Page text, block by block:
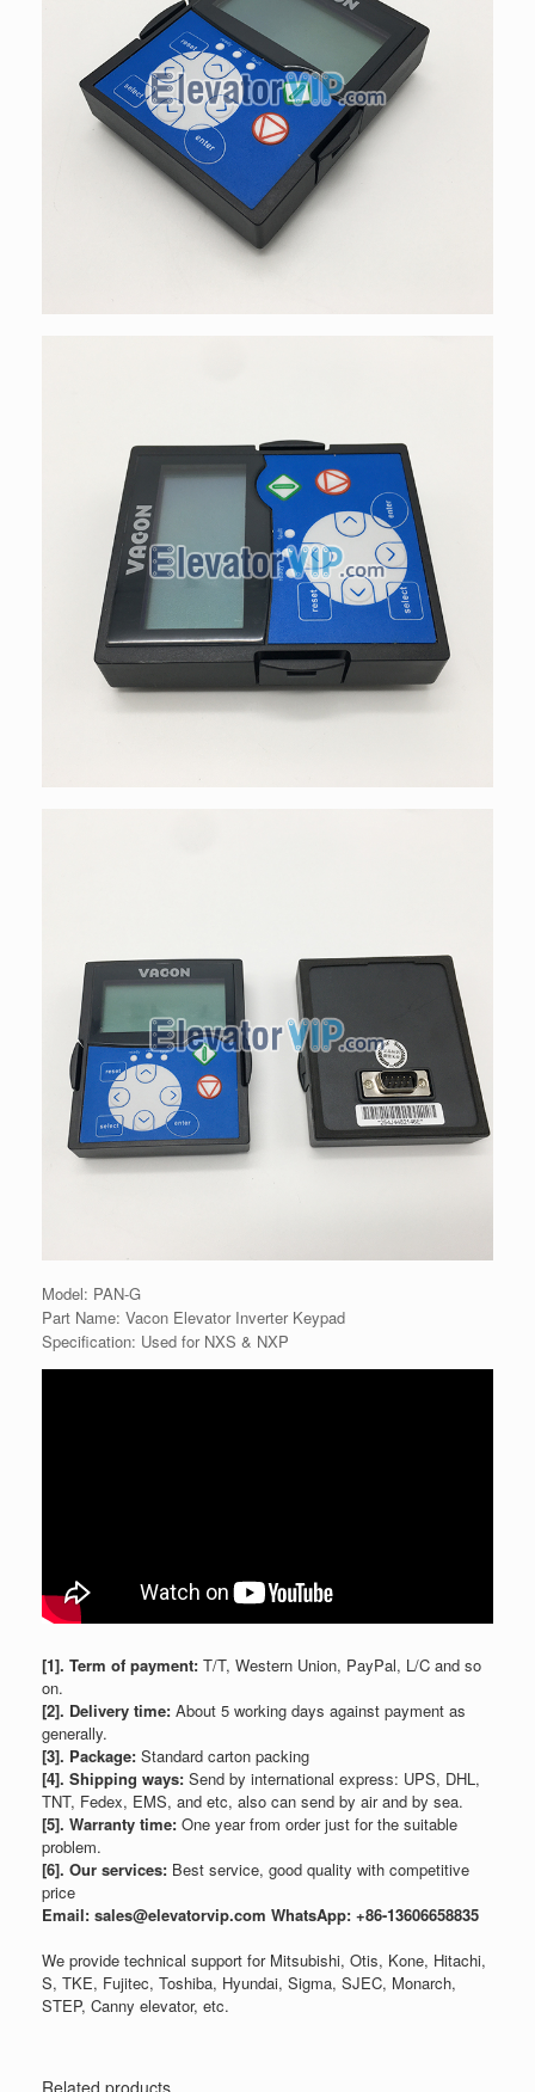
Model: PAN-G
Part Name: Vacon Elevator Inverter Keypad
Specification: Used for NXS & NXP
[1]. Term of payment: T/T, Western Union, PayPal, L/C and so
on.
[2]. Delivery time: About 5 working days against payment as
generally.
[3]. Package: Standard carton packing
[4]. Shipping ways: Send by international express: UPS, DHL,
TNT, Fedex, EMS, and etc, also can send by air and by sea.
[5]. Warranty time: One year from order just for the suitable
problem.
[6]. Our services: Best service, good quality with competitive
price
Email: sales@elevatorvip.com WhatsApp: +86-13606658835
We provide technical support for Mitsubishi, Otis, Kone, Hitachi,
S, TKE, Fujitec, Toshiba, Hyundai, Sigma, SJEC, Monarch,
STEP, Canny elevator, etc.